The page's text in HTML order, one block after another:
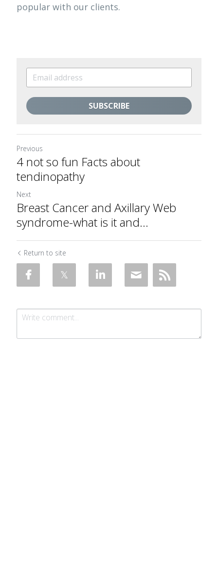
popular with our clients.
SUBSCRIBE
Previous
4 not so fun Facts about
tendinopathy
Next
Breast Cancer and Axillary Web
syndrome-what is it and...
Return to site